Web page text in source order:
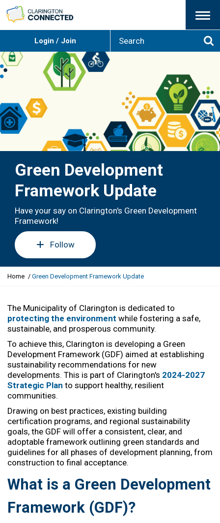
Menu
Login / Join
Green Development
Framework Update
Have your say on Clarington's Green Development
Framework!
Follow
Y
a
r
e
e
r
e
:
Home Green Development Framework Update
The Municipality of Clarington is dedicated to
protecting the environment while fostering a safe,
sustainable, and prosperous community.
To achieve this, Clarington is developing a Green
Development Framework (GDF) aimed at establishing
sustainability recommendations for new
developments. This is part of Clarington's 2024-2027
Strategic Plan to support healthy, resilient
communities.
Drawing on best practices, existing building
certification programs, and regional sustainability
goals, the GDF will offer a consistent, clear, and
adoptable framework outlining green standards and
guidelines for all phases of development planning, from
construction to final acceptance.
What is a Green Development
Framework (GDF)?